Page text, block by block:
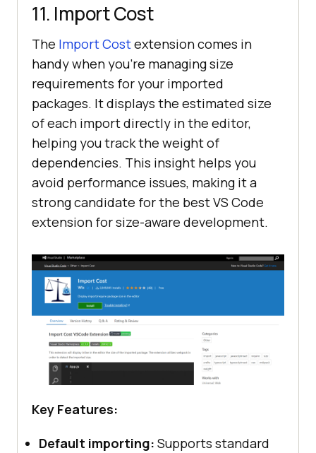
11. Import Cost
The Import Costextension comes in
handy when you’re managing size
requirements for your imported
packages. It displays the estimated size
of each import directly in the editor,
helping you track the weight of
dependencies. This insight helps you
avoid performance issues, making it a
strong candidate for the best VS Code
extension for size-aware development.
Key Features:
Default importing: Supports standard